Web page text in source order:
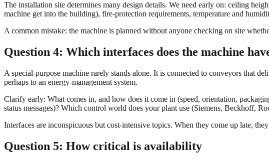
The installation site determines many design details. We need early on: ceiling
machine get into the building), fire-protection requirements, temperature and
A common mistake: the machine is planned without anyone checking on site
Question 4: Which interfaces does the machine
A special-purpose machine rarely stands alone. It is connected to conveyors that
perhaps to an energy-management system.
Clarify early: What comes in, and how does it come in (speed, orientation,
status messages)? Which control world does your plant use (Siemens, Beckhoff,
Interfaces are inconspicuous but cost-intensive topics. When they come up late,
Question 5: How critical is availability